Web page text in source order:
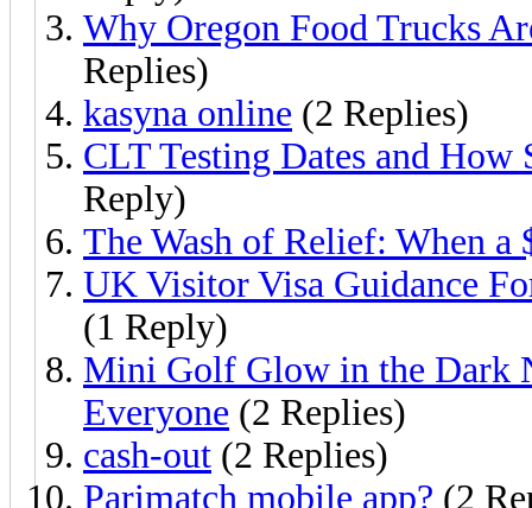
Why Oregon Food Trucks
Replies)
kasyna online (2 Replies)
CLT Testing Dates and How
Reply)
The Wash of Relief: When a
UK Visitor Visa Guidance
(1 Reply)
Mini Golf Glow in the Dark
Everyone (2 Replies)
cash-out (2 Replies)
Parimatch mobile app? (2